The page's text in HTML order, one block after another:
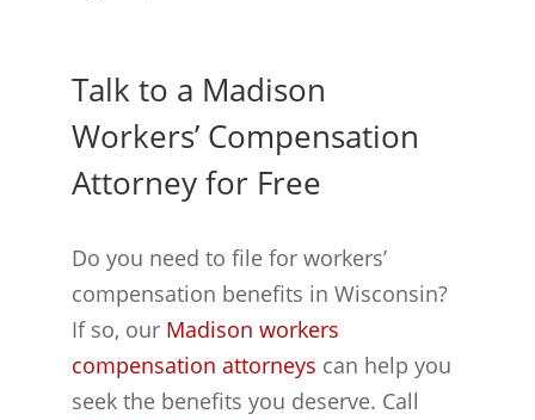
Talk to a Madison
Workers’ Compensation
Attorney for Free
Do you need to file for workers’
compensation benefits in Wisconsin?
If so, our Madison workers
compensation attorneys can help you
seek the benefits you deserve. Call